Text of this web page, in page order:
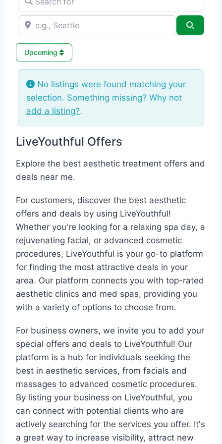
e.g., Seattle
Upcoming
No listings were found matching your
selection. Something missing? Why not
add a listing?.
LiveYouthful Offers
Explore the best aesthetic treatment offers and
deals near me.
For customers, discover the best aesthetic
offers and deals by using LiveYouthful!
Whether you're looking for a relaxing spa day, a
rejuvenating facial, or advanced cosmetic
procedures, LiveYouthful is your go-to platform
for finding the most attractive deals in your
area. Our platform connects you with top-rated
aesthetic clinics and med spas, providing you
with a variety of options to choose from.
For business owners, we invite you to add your
special offers and deals to LiveYouthful! Our
platform is a hub for individuals seeking the
best in aesthetic services, from facials and
massages to advanced cosmetic procedures.
By listing your business on LiveYouthful, you
can connect with potential clients who are
actively searching for the services you offer. It's
a great way to increase visibility, attract new